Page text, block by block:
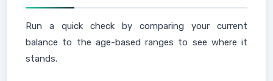
Run a quick check by comparing your current
balance to the age-based ranges to see where it
stands.